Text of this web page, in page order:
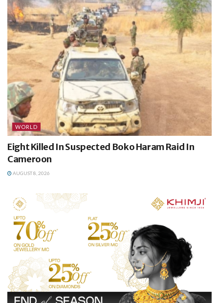
WORLD
Eight Killed In Suspected Boko Haram Raid In
Cameroon
AUGUST 8, 2026